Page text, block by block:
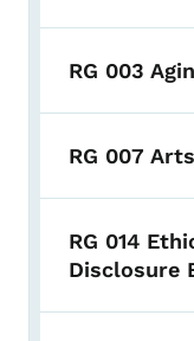
RG 003
RG 007
RG 014
Disclosure